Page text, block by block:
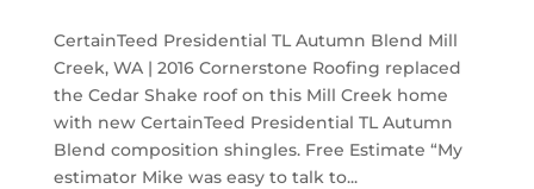
CertainTeed Presidential TL Autumn Blend Mill
Creek, WA | 2016 Cornerstone Roofing replaced
the Cedar Shake roof on this Mill Creek home
with new CertainTeed Presidential TL Autumn
Blend composition shingles. Free Estimate “My
estimator Mike was easy to talk to...